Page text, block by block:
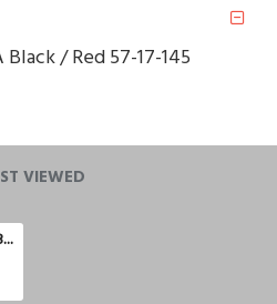
/ Red 57-17-145
VIEWED
Porsche Design P8752A